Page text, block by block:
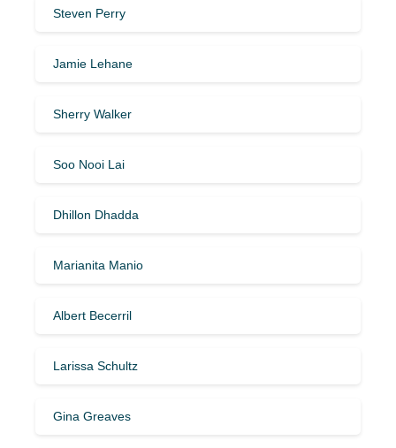
Steven Perry
Jamie Lehane
Sherry Walker
Soo Nooi Lai
Dhillon Dhadda
Marianita Manio
Albert Becerril
Larissa Schultz
Gina Greaves